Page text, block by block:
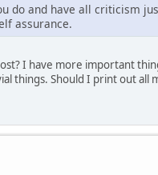
do and have all criticism
assurance.
I have more important
things. Should I print out all